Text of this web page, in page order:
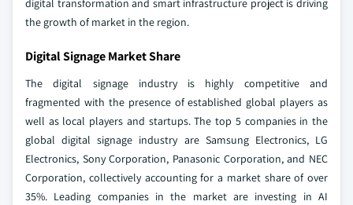
digital transformation and smart infrastructure project is driving
the growth of market in the region.
Digital Signage Market Share
The digital signage industry is highly competitive and
fragmented with the presence of established global players as
well as local players and startups. The top 5 companies in the
global digital signage industry are Samsung Electronics, LG
Electronics, Sony Corporation, Panasonic Corporation, and NEC
Corporation, collectively accounting for a market share of over
35%. Leading companies in the market are investing in AI